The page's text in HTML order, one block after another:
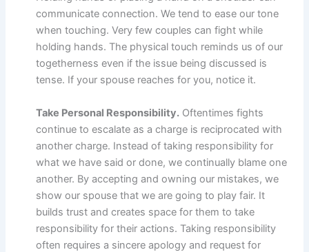
communicate connection. We tend to ease our tone
when touching. Very few couples can fight while
holding hands. The physical touch reminds us of our
togetherness even if the issue being discussed is
tense. If your spouse reaches for you, notice it.
Take Personal Responsibility. Oftentimes fights
continue to escalate as a charge is reciprocated with
another charge. Instead of taking responsibility for
what we have said or done, we continually blame one
another. By accepting and owning our mistakes, we
show our spouse that we are going to play fair. It
builds trust and creates space for them to take
responsibility for their actions. Taking responsibility
often requires a sincere apology and request for